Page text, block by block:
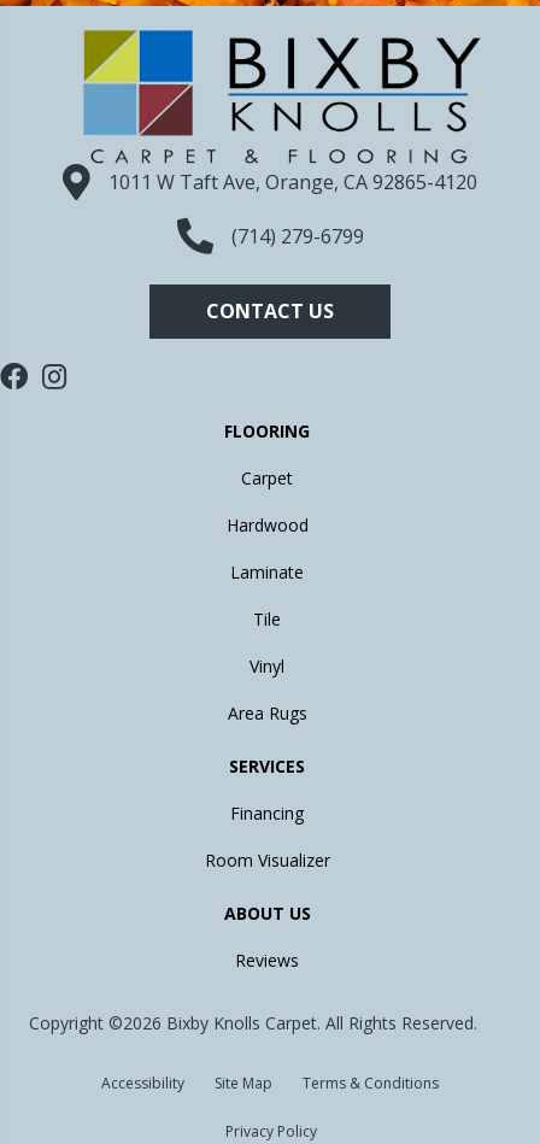
1011 W Taft Ave, Orange, CA 92865-4120
(714) 279-6799
CONTACT US
FLOORING
Carpet
Hardwood
Laminate
Tile
Vinyl
Area Rugs
SERVICES
Financing
Room Visualizer
ABOUT US
Reviews
Copyright ©2026 Bixby Knolls Carpet. All Rights Reserved.
Accessibility Site Map Terms & Conditions
Privacy Policy